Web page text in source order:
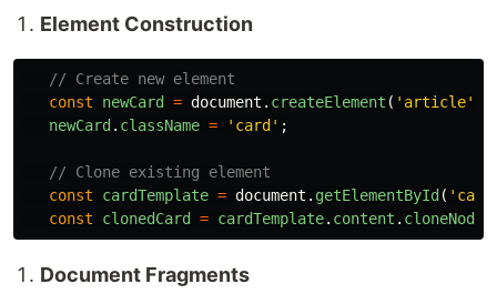
Element Construction
// Create new element
const
newCard = document . createElement ( ' article'
newCard . className = ' card ' ;
// Clone existing element
const
cardTemplate = document . getElementById ( '
const
clonedCard = cardTemplate. content . cloneNode
Document Fragments